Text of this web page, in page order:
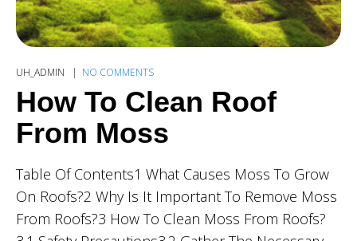
UH_ADMIN NO COMMENTS
How To Clean Roof
From Moss
Table Of Contents1 What Causes Moss To Grow
On Roofs?2 Why Is It Important To Remove Moss
From Roofs?3 How To Clean Moss From Roofs?